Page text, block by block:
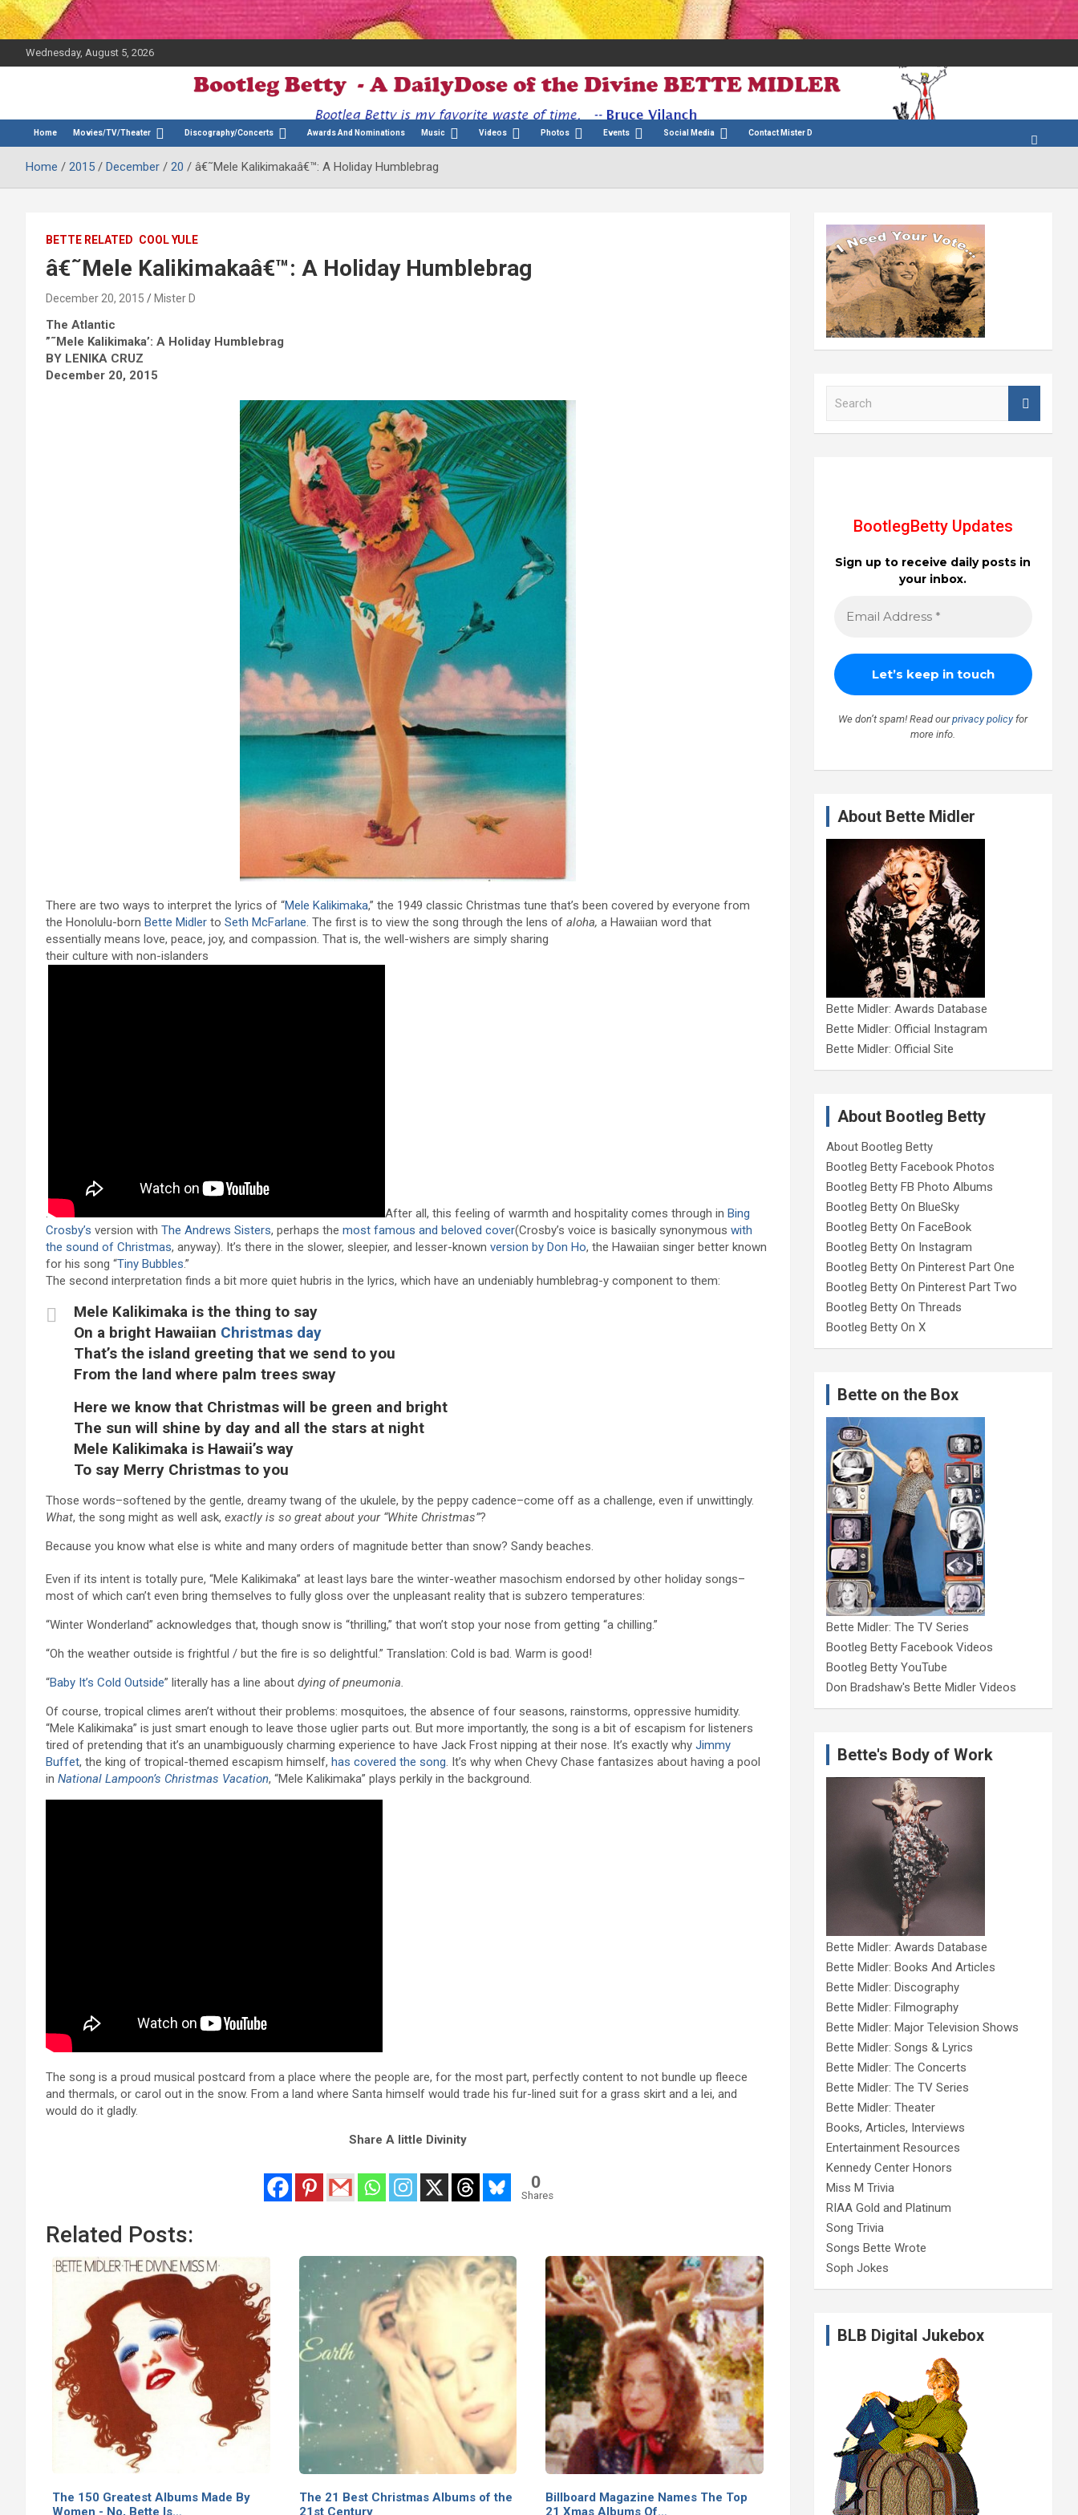
Wednesday, August 5, 2026
Bootleg Betty
Home Movies/TV/Theater Discography/Concerts Awards And Nominations Music Videos Photos Events Social Media Contact Mister D
Home 2015 December 20 â€˜Mele Kalikimakaâ€™: A Holiday Humblebrag
BETTE RELATED COOL YULE
â€˜Mele Kalikimakaâ€™: A Holiday Humblebrag
December 20, 2015 Mister D
The Atlantic
”˜Mele Kalikimaka’: A Holiday Humblebrag
BY LENIKA CRUZ
December 20, 2015
There are two ways to interpret the lyrics of “Mele Kalikimaka,” the 1949 classic Christmas tune that’s been covered by everyone from
the Honolulu-born Bette Midler to Seth McFarlane. The first is to view the song through the lens of aloha, a Hawaiian word that
essentially means love, peace, joy, and compassion. That is, the well-wishers are simply sharing
their culture with non-islanders
. After all, this feeling of warmth and hospitality comes through in Bing
Crosby’s version with The Andrews Sisters, perhaps the most famous and beloved cover(Crosby’s voice is basically synonymous with
the sound of Christmas, anyway). It’s there in the slower, sleepier, and lesser-known version by Don Ho, the Hawaiian singer better known
for his song “Tiny Bubbles.”
The second interpretation finds a bit more quiet hubris in the lyrics, which have an undeniably humblebrag-y component to them:
Mele Kalikimaka is the thing to say
On a bright Hawaiian Christmas day
That’s the island greeting that we send to you
From the land where palm trees sway
Here we know that Christmas will be green and bright
The sun will shine by day and all the stars at night
Mele Kalikimaka is Hawaii’s way
To say Merry Christmas to you
Those words–softened by the gentle, dreamy twang of the ukulele, by the peppy cadence–come off as a challenge, even if unwittingly.
What, the song might as well ask, exactly is so great about your “White Christmas”?
Because you know what else is white and many orders of magnitude better than snow? Sandy beaches.
Even if its intent is totally pure, “Mele Kalikimaka” at least lays bare the winter-weather masochism endorsed by other holiday songs–
most of which can’t even bring themselves to fully gloss over the unpleasant reality that is subzero temperatures:
“Winter Wonderland” acknowledges that, though snow is “thrilling,” that won’t stop your nose from getting “a chilling.”
“Oh the weather outside is frightful / but the fire is so delightful.” Translation: Cold is bad. Warm is good!
“Baby It’s Cold Outside” literally has a line about dying of pneumonia.
Of course, tropical climes aren’t without their problems: mosquitoes, the absence of four seasons, rainstorms, oppressive humidity.
“Mele Kalikimaka” is just smart enough to leave those uglier parts out. But more importantly, the song is a bit of escapism for listeners
tired of pretending that it’s an unambiguously charming experience to have Jack Frost nipping at their nose. It’s exactly why Jimmy
Buffet, the king of tropical-themed escapism himself, has covered the song. It’s why when Chevy Chase fantasizes about having a pool
in National Lampoon’s Christmas Vacation, “Mele Kalikimaka” plays perkily in the background.
The song is a proud musical postcard from a place where the people are, for the most part, perfectly content to not bundle up fleece
and thermals, or carol out in the snow. From a land where Santa himself would trade his fur-lined suit for a grass skirt and a lei, and
would do it gladly.
Share A little Divinity
0
Shares
Related Posts:
The 150 Greatest Albums Made By
Women - No, Bette Is…
The 21 Best Christmas Albums of the
21st Century
Billboard Magazine Names The Top
21 Xmas Albums Of…
BootlegBetty Updates
Sign up to receive daily posts in
your inbox.
We don’t spam! Read ourprivacy policyfor
more info.
About Bette Midler
Bette Midler: Awards Database
Bette Midler: Official Instagram
Bette Midler: Official Site
About Bootleg Betty
About Bootleg Betty
Bootleg Betty Facebook Photos
Bootleg Betty FB Photo Albums
Bootleg Betty On BlueSky
Bootleg Betty On FaceBook
Bootleg Betty On Instagram
Bootleg Betty On Pinterest Part One
Bootleg Betty On Pinterest Part Two
Bootleg Betty On Threads
Bootleg Betty On X
Bette on the Box
Bette Midler: The TV Series
Bootleg Betty Facebook Videos
Bootleg Betty YouTube
Don Bradshaw's Bette Midler Videos
Bette's Body of Work
Bette Midler: Awards Database
Bette Midler: Books And Articles
Bette Midler: Discography
Bette Midler: Filmography
Bette Midler: Major Television Shows
Bette Midler: Songs & Lyrics
Bette Midler: The Concerts
Bette Midler: The TV Series
Bette Midler: Theater
Books, Articles, Interviews
Entertainment Resources
Kennedy Center Honors
Miss M Trivia
RIAA Gold and Platinum
Song Trivia
Songs Bette Wrote
Soph Jokes
BLB Digital Jukebox